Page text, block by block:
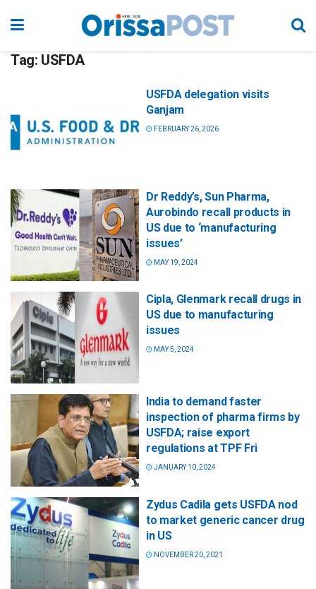
Tag: USFDA
USFDA delegation visits
Ganjam
FEBRUARY 26, 2026
Dr Reddy’s, Sun Pharma,
Aurobindo recall products in
US due to ‘manufacturing
issues’
MAY 19, 2024
Cipla, Glenmark recall drugs in
US due to manufacturing
issues
MAY 5, 2024
India to demand faster
inspection of pharma firms by
USFDA; raise export
regulations at TPF Fri
JANUARY 10, 2024
Zydus Cadila gets USFDA nod
to market generic cancer drug
in US
NOVEMBER 20, 2021